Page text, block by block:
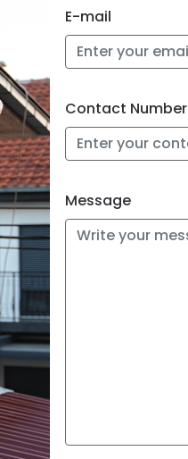
E-mail
Contact Number
Message